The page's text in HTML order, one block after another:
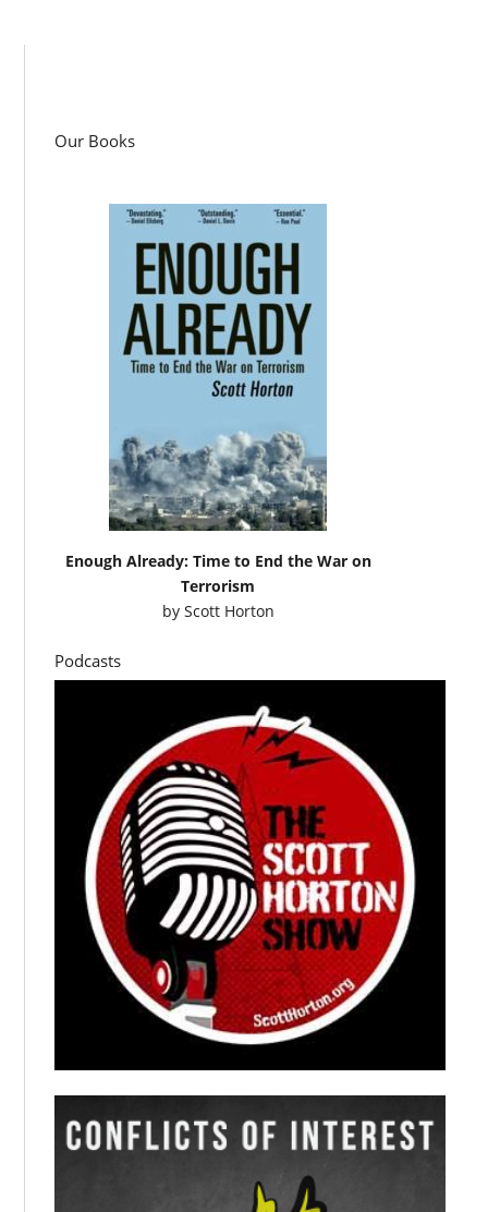
Our Books
Enough Already: Time to End the War on
Terrorism
by Scott Horton
Podcasts